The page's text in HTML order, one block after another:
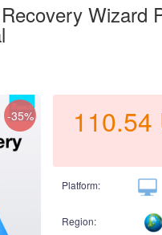
Wizard
-35% 110.54
Platform:
Region: